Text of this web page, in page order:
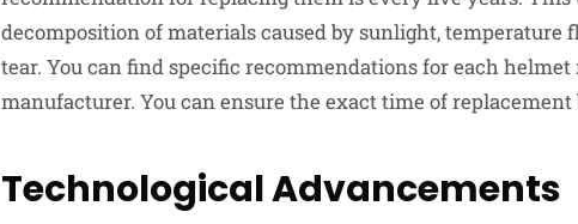
decomposition of materials caused by sunlight, temperature
tear. You can find specific recommendations for each
manufacturer. You can ensure the exact time of
Technological Advancements